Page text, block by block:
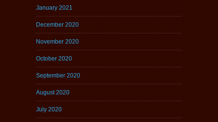
January 2021
December 2020
November 2020
October 2020
September 2020
August 2020
July 2020